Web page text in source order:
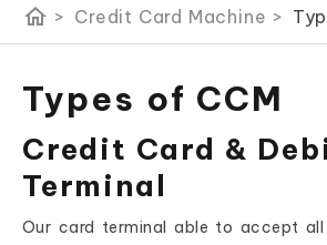
home > Credit Card Machine >
Types of CCM
Credit Card &
Terminal
Our card terminal able to accept